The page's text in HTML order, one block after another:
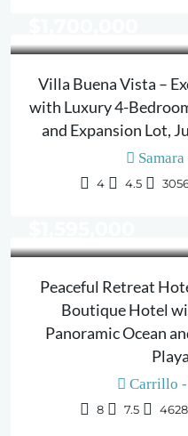
Villa Buena Vista –
with Luxury 4-
and Expansion Lot,
4 4.5
Peaceful Retreat
Boutique Hotel
Panoramic Ocean
Carrillo -
8 7.5